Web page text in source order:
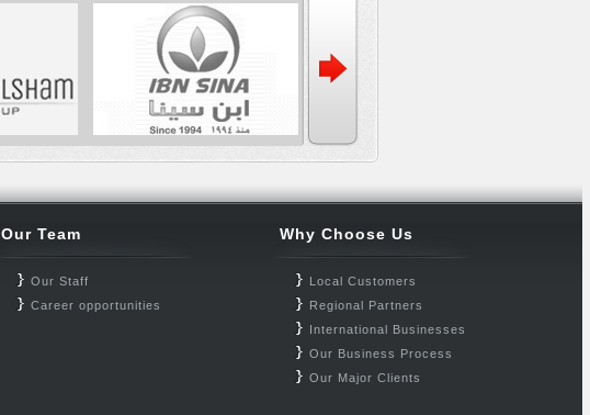
Our Team
Our Staff
Career opportunities
Why Choose Us
Local Customers
Regional Partners
International Businesses
Our Business Process
Our Major Clients